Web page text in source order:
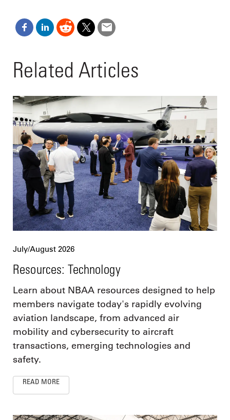
Related Articles
July/August 2026
Resources: Technology
Learn about NBAA resources designed to help
members navigate today's rapidly evolving
aviation landscape, from advanced air
mobility and cybersecurity to aircraft
transactions, emerging technologies and
safety.
READ MORE